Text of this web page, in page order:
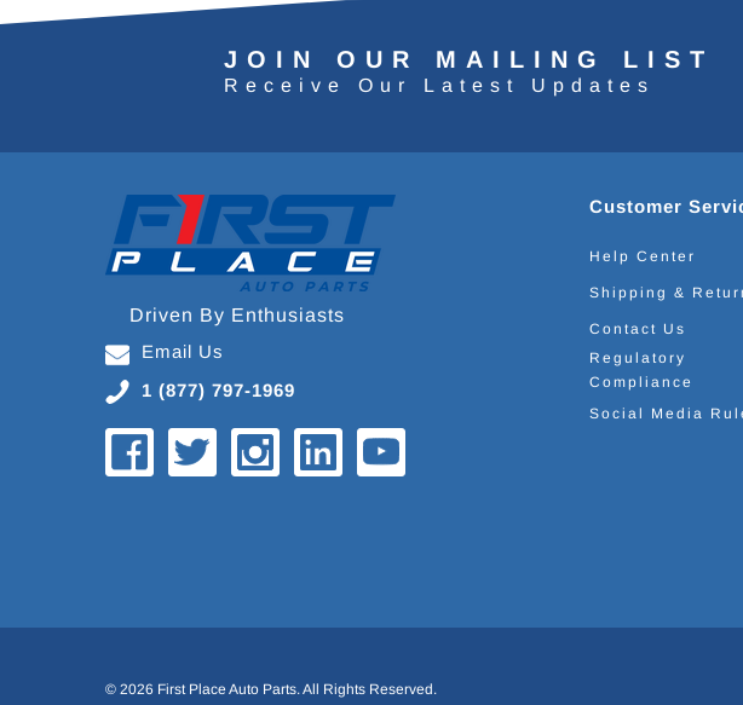
JOIN OUR MAILING LIST
Receive Our Latest Updates
Driven By Enthusiasts
Email Us
1 (877) 797-1969
Customer
Help Center
Shipping &
Contact Us
Regulatory
Compliance
Social Media
© 2026 First Place Auto Parts. All Rights Reserved.